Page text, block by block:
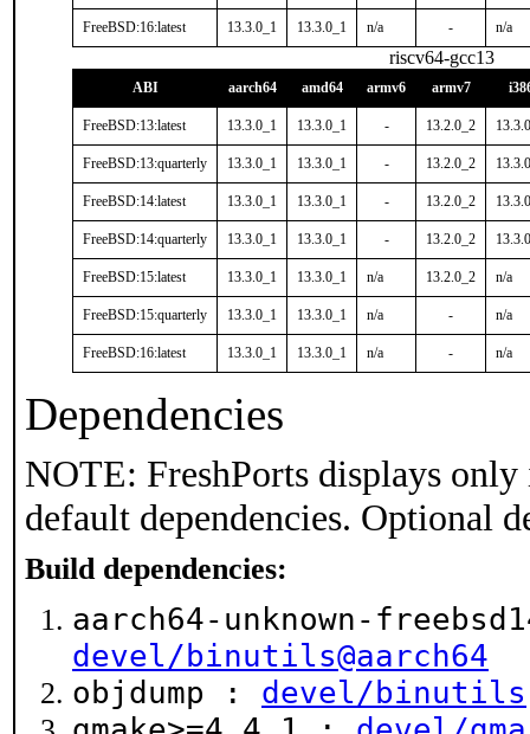
FreeBSD:16:latest 13.3.0_1 13.3.0_1 n/a - n/a
riscv64-gcc13
ABI aarch64 amd64 armv6 armv7
FreeBSD:13:latest 13.3.0_1 13.3.0_1 - 13.2.0_2
FreeBSD:13:quarterly 13.3.0_1 13.3.0_1 - 13.2.0_2
FreeBSD:14:latest 13.3.0_1 13.3.0_1 - 13.2.0_2
FreeBSD:14:quarterly 13.3.0_1 13.3.0_1 - 13.2.0_2
FreeBSD:15:latest 13.3.0_1 13.3.0_1 n/a 13.2.0_2 n/a
FreeBSD:15:quarterly 13.3.0_1 13.3.0_1 n/a - n/a
FreeBSD:16:latest 13.3.0_1 13.3.0_1 n/a - n/a
Dependencies
NOTE: FreshPorts displays
default dependencies. Optional
Build dependencies:
aarch64-unknown-
devel/binutils@aarch64
objdump : devel/binutils